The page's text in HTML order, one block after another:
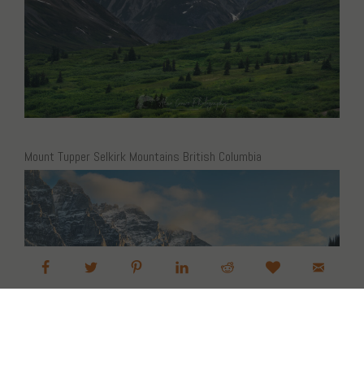
Mount Tupper Selkirk Mountains British Columbia